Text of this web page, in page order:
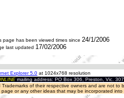
page has been viewed times since 24/1/2006
last updated 17/02/2006
Explorer 5.0 at 1024x768 resolution
mailing address: PO Box 306, Preston, Vic.
of their respective owners and are not
page or any other ideas that may be incorporated